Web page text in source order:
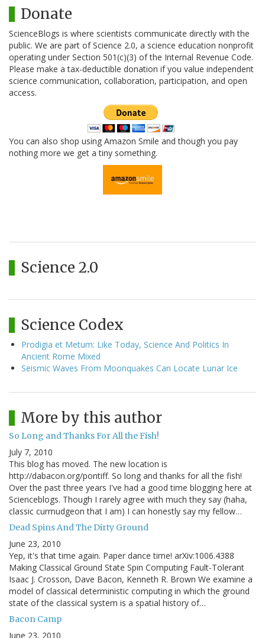
Donate
ScienceBlogs is where scientists communicate directly with the
public. We are part of Science 2.0, a science education nonprofit
operating under Section 501(c)(3) of the Internal Revenue Code.
Please make a tax-deductible donation if you value independent
science communication, collaboration, participation, and open
access.
You can also shop using Amazon Smile and though you pay
nothing more we get a tiny something.
Science 2.0
Science Codex
Prodigia et Metum: Like Today, Science And Politics In
Ancient Rome Mixed
Seismic Waves From Moonquakes Can Locate Lunar Ice
More by this author
So Long and Thanks For All the Fish!
July 7, 2010
This blog has moved. The new location is
http://dabacon.org/pontiff. So long and thanks for all the fish!
Over the past three years I've had a good time blogging here at
Scienceblogs. Though I rarely agree with much they say (haha,
classic curmudgeon that I am) I can honestly say my fellow…
Dead Spins And The Dirty Ground
June 23, 2010
Yep, it's that time again. Paper dance time! arXiv:1006.4388
Making Classical Ground State Spin Computing Fault-Tolerant
Isaac J. Crosson, Dave Bacon, Kenneth R. Brown We examine a
model of classical deterministic computing in which the ground
state of the classical system is a spatial history of…
Bacon Camp
June 23, 2010